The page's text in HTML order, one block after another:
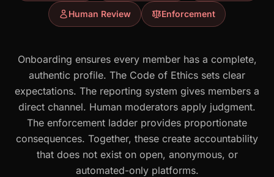
Human Review Enforcement
Onboarding ensures every member has a complete,
authentic profile. The Code of Ethics sets clear
expectations. The reporting system gives members a
direct channel. Human moderators apply judgment.
The enforcement ladder provides proportionate
consequences. Together, these create accountability
that does not exist on open, anonymous, or
automated-only platforms.